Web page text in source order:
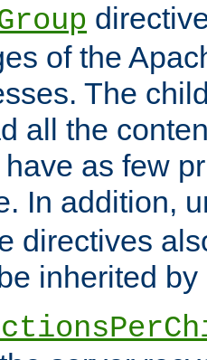
of the
The
all the
as few
In addition,
directives
inherited by